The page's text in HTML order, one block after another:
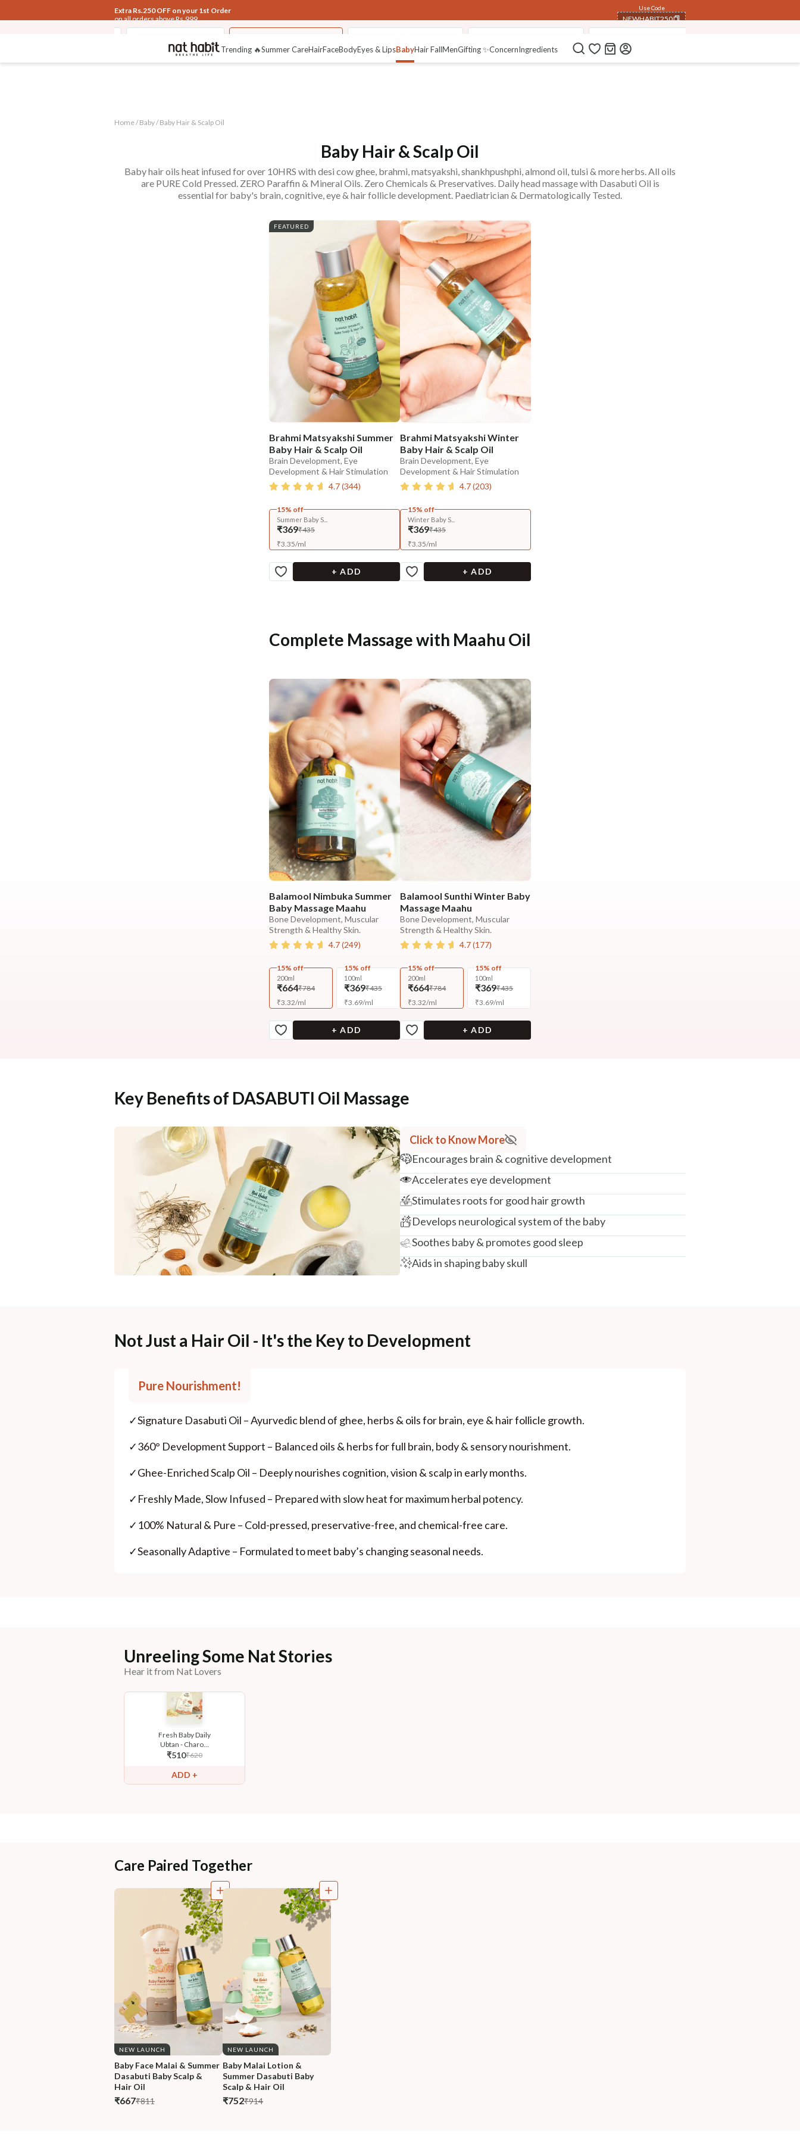
Extra Rs.250 OFF on your 1st Order
on all orders above Rs.999
Use Code
NEWHABIT250
COPIED!
Trending 🔥Summer CareHairFaceBodyEyes & LipsBabyHair FallMenGifting ✨ConcernIngredients
Home / Baby/ Baby Hair & Scalp Oil
Baby Hair & Scalp Oil
Baby hair oils heat infused for over 10HRS with desi cow ghee, brahmi, matsyakshi, shankhpushphi, almond oil, tulsi & more herbs. All oils
are PURE Cold Pressed. ZERO Paraffin & Mineral Oils. Zero Chemicals & Preservatives. Daily head massage with Dasabuti Oil is
essential for baby's brain, cognitive, eye & hair follicle development. Paediatrician & Dermatologically Tested.
FEATURED
Brahmi Matsyakshi Summer
Baby Hair & Scalp Oil
Brain Development, Eye
Development & Hair Stimulation
4.7(344)
15% off
Summer Baby S...
₹369₹435
₹3.35/ml
+ ADD
Brahmi Matsyakshi Winter
Baby Hair & Scalp Oil
Brain Development, Eye
Development & Hair Stimulation
4.7(203)
15% off
Winter Baby S...
₹369₹435
₹3.35/ml
+ ADD
Complete Massage with Maahu Oil
Balamool Nimbuka Summer
Baby Massage Maahu
Bone Development, Muscular
Strength & Healthy Skin.
4.7(249)
15% off
200ml
₹664₹784
₹3.32/ml
15% off
100ml
₹369₹435
₹3.69/ml
+ ADD
Balamool Sunthi Winter Baby
Massage Maahu
Bone Development, Muscular
Strength & Healthy Skin.
4.7(177)
15% off
200ml
₹664₹784
₹3.32/ml
15% off
100ml
₹369₹435
₹3.69/ml
+ ADD
Key Benefits of DASABUTI Oil Massage
Click to Know More
Encourages brain & cognitive development
Accelerates eye development
Stimulates roots for good hair growth
Develops neurological system of the baby
Soothes baby & promotes good sleep
Aids in shaping baby skull
Not Just a Hair Oil - It's the Key to Development
Pure Nourishment!
✓Signature Dasabuti Oil – Ayurvedic blend of ghee, herbs & oils for brain, eye & hair follicle growth.
✓360° Development Support – Balanced oils & herbs for full brain, body & sensory nourishment.
✓Ghee-Enriched Scalp Oil – Deeply nourishes cognition, vision & scalp in early months.
✓ Freshly Made, Slow Infused – Prepared with slow heat for maximum herbal potency.
✓ 100% Natural & Pure – Cold-pressed, preservative-free, and chemical-free care.
✓Seasonally Adaptive – Formulated to meet baby’s changing seasonal needs.
Unreeling Some Nat Stories
Hear it from Nat Lovers
Fresh Baby Daily
Ubtan - Charo...
₹510₹620
ADD +
Care Paired Together
NEW LAUNCH
Baby Face Malai & Summer
Dasabuti Baby Scalp &
Hair Oil
₹667₹811
NEW LAUNCH
Baby Malai Lotion &
Summer Dasabuti Baby
Scalp & Hair Oil
₹752₹914